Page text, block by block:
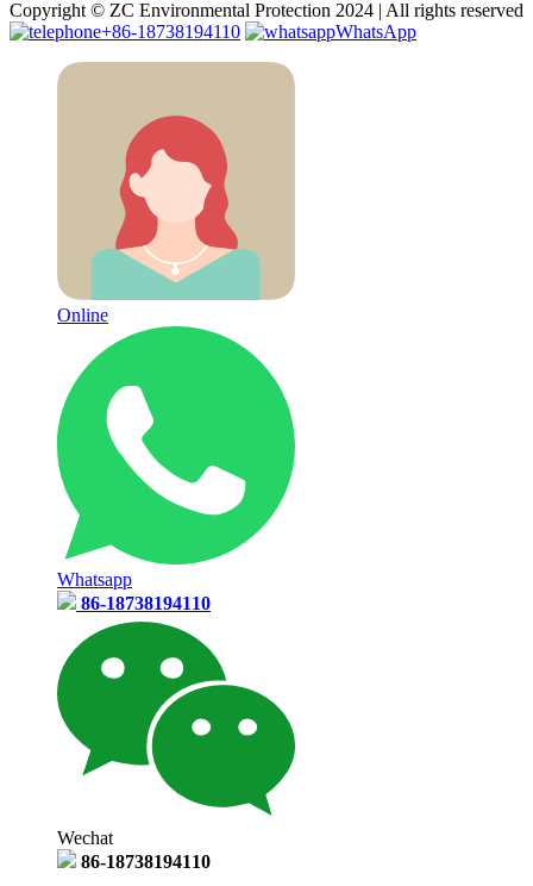
Copyright © ZC Environmental Protection 2024 | All rights reserved
+86-18738194110
WhatsApp
Online
Whatsapp
86-18738194110
Wechat
86-18738194110